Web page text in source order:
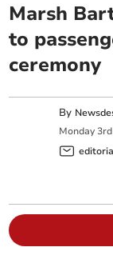
Marsh
to
ceremony
By
Monday 3rd